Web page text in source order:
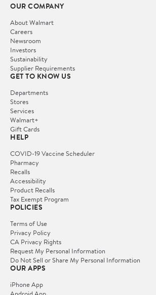
OUR COMPANY
About Walmart
Careers
Newsroom
Investors
Sustainability
Supplier Requirements
GET TO KNOW US
Departments
Stores
Services
Walmart+
Gift Cards
HELP
COVID-19 Vaccine Scheduler
Pharmacy
Recalls
Accessibility
Product Recalls
Tax Exempt Program
POLICIES
Terms of Use
Privacy Policy
CA Privacy Rights
Request My Personal Information
Do Not Sell or Share My Personal Information
OUR APPS
iPhone App